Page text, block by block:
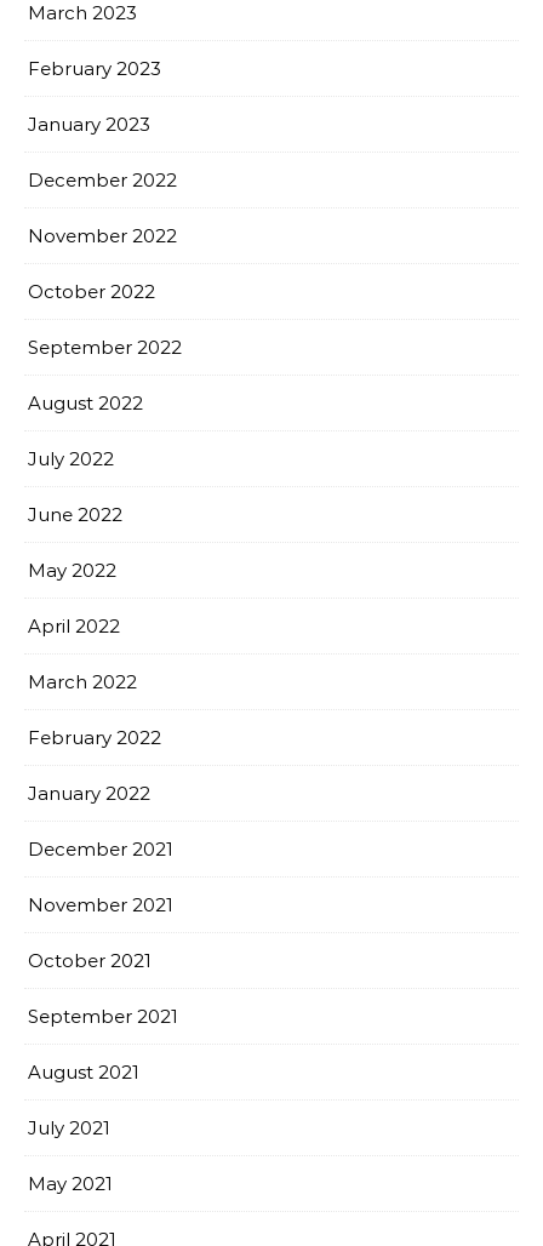
March 2023
February 2023
January 2023
December 2022
November 2022
October 2022
September 2022
August 2022
July 2022
June 2022
May 2022
April 2022
March 2022
February 2022
January 2022
December 2021
November 2021
October 2021
September 2021
August 2021
July 2021
May 2021
April 2021